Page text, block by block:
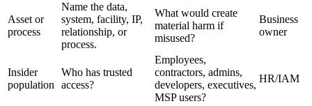
Asset or
process
Name the data,
system, facility, IP,
relationship, or
process.
What would create
material harm if
misused?
Business
owner
Insider
population
Who has trusted
access?
Employees,
contractors, admins,
developers, executives,
MSP users?
HR/IAM